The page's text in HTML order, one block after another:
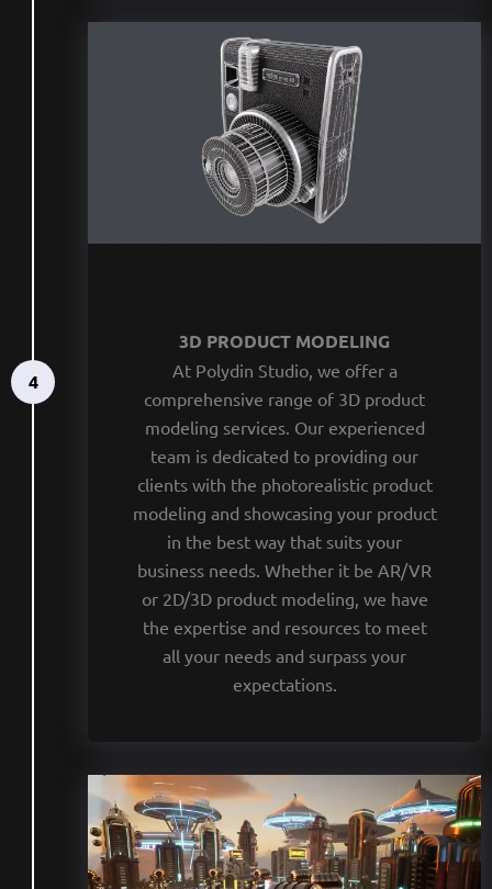
3D PRODUCT MODELING
At Polydin Studio, we offer a
comprehensive range of 3D product
modeling services. Our experienced
team is dedicated to providing our
clients with the photorealistic product
modeling and showcasing your product
in the best way that suits your
business needs. Whether it be AR/VR
or 2D/3D product modeling, we have
the expertise and resources to meet
all your needs and surpass your
expectations.
4